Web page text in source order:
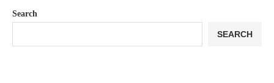
Search
SEARCH